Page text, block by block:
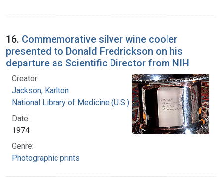
16. Commemorative silver wine cooler
presented to Donald Fredrickson on his
departure as Scientific Director from NIH
Creator:
Jackson, Karlton
National Library of Medicine (U.S.)
Date:
1974
Genre:
Photographic prints